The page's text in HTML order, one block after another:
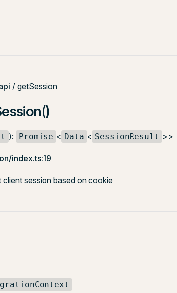
/ getSession
): Promise < Data < SessionResult >>
index.ts:19
session based on cookie